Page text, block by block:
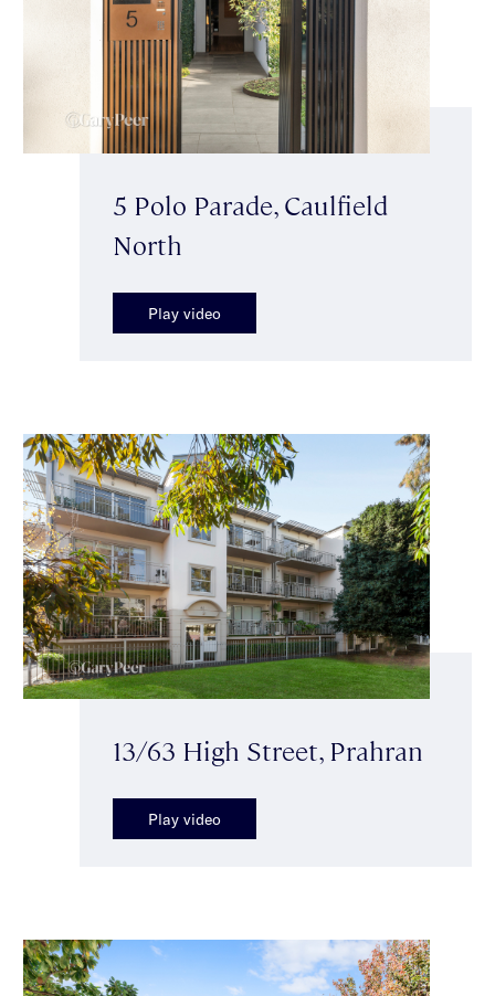
5 Polo Parade, Caulfield
North
Play video
13/63 High Street, Prahran
Play video